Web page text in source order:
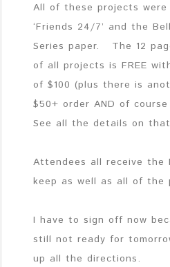
All of these projects
‘Friends 24/7’ and the
Series paper. The 12
of all projects is FREE
of $100 (plus there is
$50+ order AND of
See all the details on that
Attendees all receive
keep as well as all of the
I have to sign off now
still not ready for
up all the directions.